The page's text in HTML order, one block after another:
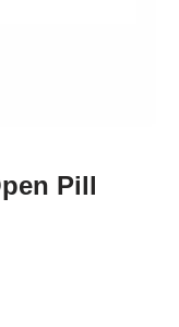
Pill